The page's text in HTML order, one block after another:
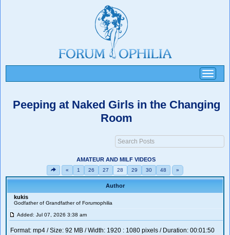
Toggle
Peeping at Naked Girls in the Changing
Room
AMATEUR AND MILF VIDEOS
« 1 26 27 28 29 30 48 »
Author
kukis
Godfather of Grandfather of Forumophilia
Added: Jul 07, 2026 3:38 am
Format: mp4 / Size: 92 MB / Width: 1920 : 1080 pixels / Duration: 00:01:50